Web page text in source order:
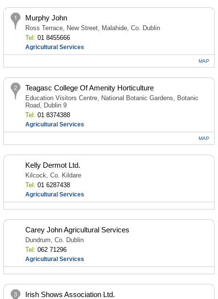
Murphy John
Ross Terrace, New Street, Malahide, Co. Dublin
Tel: 01 8455666
Agricultural Services
MAP
Teagasc College Of Amenity Horticulture
Education Visitors Centre, National Botanic Gardens, Botanic
Road, Dublin 9
Tel: 01 8374388
Agricultural Services
MAP
Kelly Dermot Ltd.
Kilcock, Co. Kildare
Tel: 01 6287438
Agricultural Services
Carey John Agricultural Services
Dundrum, Co. Dublin
Tel: 062 71296
Agricultural Services
Irish Shows Association Ltd.